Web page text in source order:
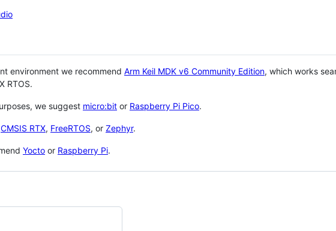
environment we recommend Arm Keil MDK v6 Community Edition, which works
RTOS.
we suggest micro:bit or Raspberry Pi Pico.
CMSIS RTX, FreeRTOS, or Zephyr.
Yocto or Raspberry Pi.